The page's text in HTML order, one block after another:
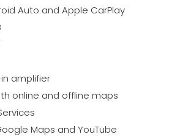
Auto and Apple CarPlay
amplifier
online and offline maps
Maps and YouTube